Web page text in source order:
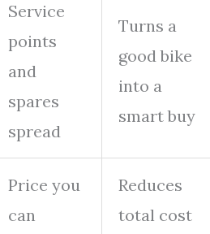
Service
points
and
spares
spread
Turns a
good bike
into a
smart buy
Price you
can
Reduces
total cost